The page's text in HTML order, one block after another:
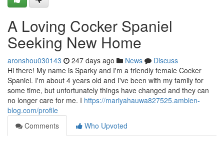
A Loving Cocker Spaniel
Seeking New Home
aronshou030143 247 days ago News
Discuss
Hi there! My name is Sparky and I'm a friendly female Cocker
Spaniel. I'm about 4 years old and I've been with my family for
some time, but unfortunately things have changed and they can
no longer care for me. I https://mariyahauwa827525.ambien-
blog.com/profile
Comments
Who Upvoted